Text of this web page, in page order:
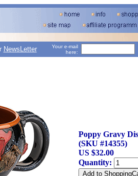
NewsLetter
Your e-mail
here:
Poppy Gravy
(SKU #14355)
US $32.00
Quantity: